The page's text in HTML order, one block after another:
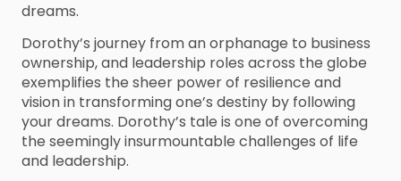
dreams.
Dorothy’s journey from an orphanage to business
ownership, and leadership roles across the globe
exemplifies the sheer power of resilience and
vision in transforming one’s destiny by following
your dreams. Dorothy’s tale is one of overcoming
the seemingly insurmountable challenges of life
and leadership.